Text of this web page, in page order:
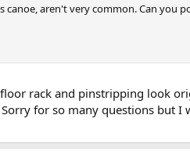
canoe, aren't very common. Can you
rack and pinstripping look
for so many questions but I